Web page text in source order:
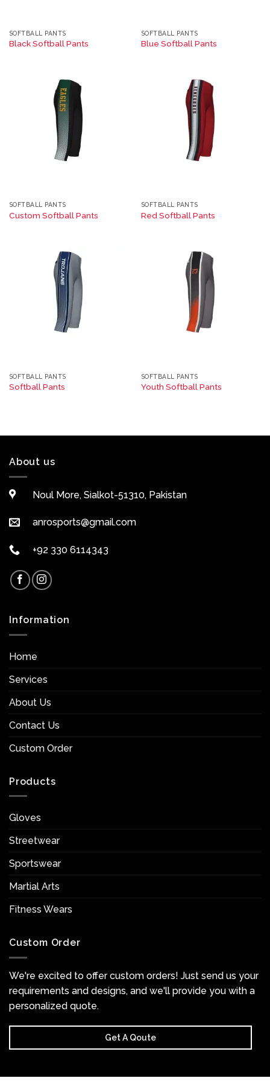
SOFTBALL PANTS
Black Softball Pants
SOFTBALL PANTS
Blue Softball Pants
SOFTBALL PANTS
Custom Softball Pants
SOFTBALL PANTS
Red Softball Pants
SOFTBALL PANTS
Softball Pants
SOFTBALL PANTS
Youth Softball Pants
About us
Noul More, Sialkot-51310, Pakistan
anrosports@gmail.com
+92 330 6114343
Information
Home
Services
About Us
Contact Us
Custom Order
Products
Gloves
Streetwear
Sportswear
Martial Arts
Fitness Wears
Custom Order
We're excited to offer custom orders! Just send us your
requirements and designs, and we'll provide you with a
personalized quote.
Get A Qoute